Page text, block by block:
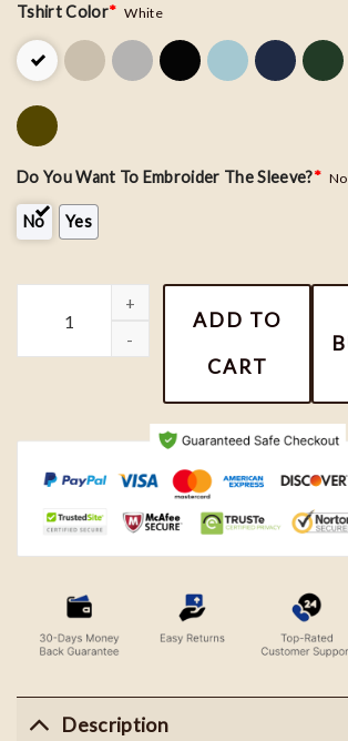
Tshirt Color* White
Do You Want To Embroider The Sleeve?* No
No Yes
Toothless and Light Fury Couple Custom
ADD TO
CART
Description